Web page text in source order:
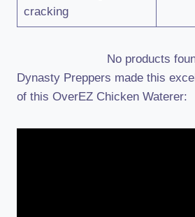
cracking
No products
Dynasty Preppers made this
of this OverEZ Chicken Waterer: